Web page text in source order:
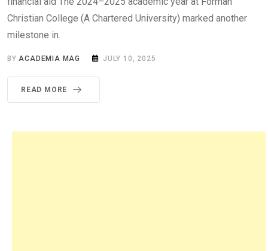
Christian College (A Chartered University) marked another
milestone in.
BYACADEMIA MAG JULY 10, 2025
READ MORE